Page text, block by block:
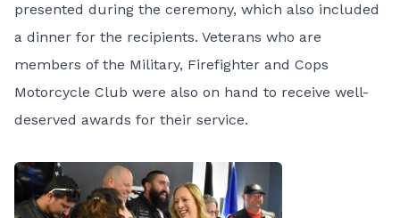
presented during the ceremony, which also included
a dinner for the recipients. Veterans who are
members of the Military, Firefighter and Cops
Motorcycle Club were also on hand to receive well-
deserved awards for their service.